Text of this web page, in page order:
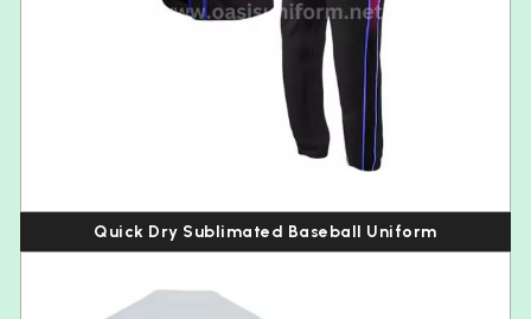
Quick Dry Sublimated Baseball Uniform